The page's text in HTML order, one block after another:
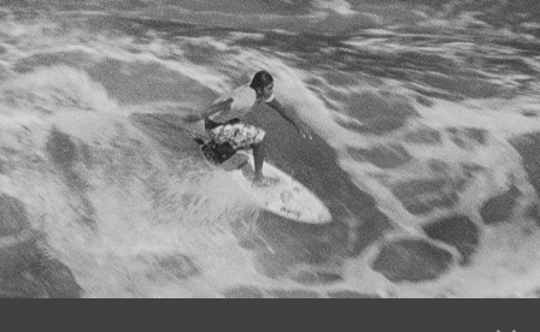
BALI FILM